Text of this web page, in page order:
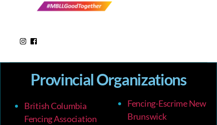
Provincial Organizations
British Columbia
Fencing Association
Fencing-Escrime New
Brunswick